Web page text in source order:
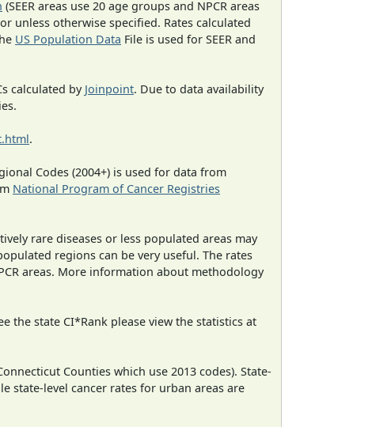
(SEER areas use 20 age groups and NPCR areas
unless otherwise specified. Rates calculated
US Population Data File is used for SEER and
calculated by Joinpoint. Due to data availability
.
Codes (2004+) is used for data from
National Program of Cancer Registries
rare diseases or less populated areas may
regions can be very useful. The rates
areas. More information about methodology
the state CI*Rank please view the statistics at
Counties which use 2013 codes). State-
state-level cancer rates for urban areas are